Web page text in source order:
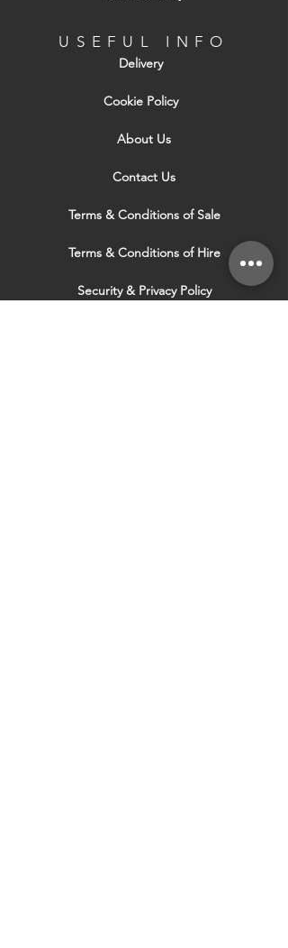
USEFUL INFO
Delivery
Cookie Policy
About Us
Contact Us
Terms & Conditions of Sale
Terms & Conditions of Hire
Security & Privacy Policy